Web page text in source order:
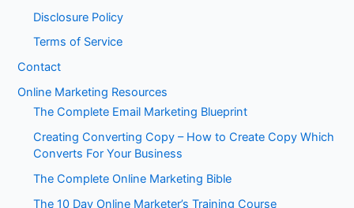
Disclosure Policy
Terms of Service
Contact
Online Marketing Resources
The Complete Email Marketing Blueprint
Creating Converting Copy – How to Create Copy Which
Converts For Your Business
The Complete Online Marketing Bible
The 10 Day Online Marketer’s Training Course